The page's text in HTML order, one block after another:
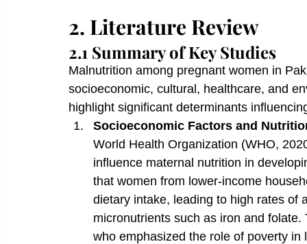
2. Literature Review
2.1 Summary of Key Studies
Malnutrition among pregnant women in
socioeconomic, cultural, healthcare, and
highlight significant determinants
Socioeconomic Factors and
World Health Organization (WHO,
influence maternal nutrition in
that women from lower-income
dietary intake, leading to high rates of
micronutrients such as iron and
who emphasized the role of poverty